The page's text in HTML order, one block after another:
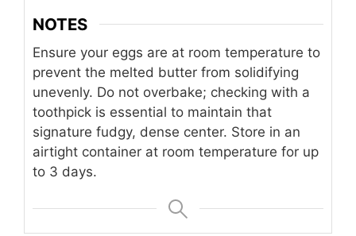
NOTES
Ensure your eggs are at room temperature to
prevent the melted butter from solidifying
unevenly. Do not overbake; checking with a
toothpick is essential to maintain that
signature fudgy, dense center. Store in an
airtight container at room temperature for up
to 3 days.